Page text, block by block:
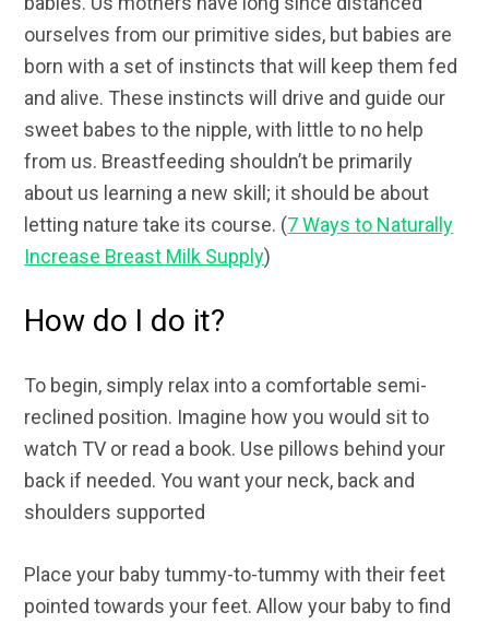
ourselves from our primitive sides, but babies are
born with a set of instincts that will keep them fed
and alive. These instincts will drive and guide our
sweet babes to the nipple, with little to no help
from us. Breastfeeding shouldn’t be primarily
about us learning a new skill; it should be about
letting nature take its course. (7 Ways to Naturally
Increase Breast Milk Supply)
How do I do it?
To begin, simply relax into a comfortable semi-
reclined position. Imagine how you would sit to
watch TV or read a book. Use pillows behind your
back if needed. You want your neck, back and
shoulders supported
Place your baby tummy-to-tummy with their feet
pointed towards your feet. Allow your baby to find